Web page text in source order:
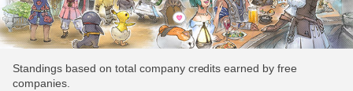
Standings based on total company credits earned by free
companies.